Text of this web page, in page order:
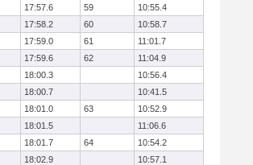
17:57.6 59
10:55.4
17:58.2 60
10:58.7
17:59.0 61
11:01.7
17:59.6 62
11:04.9
18:00.3
10:56.4
18:00.7
10:41.5
18:01.0 63
10:52.9
18:01.5
11:06.6
18:01.7 64
10:54.2
18:02.9
10:57.1